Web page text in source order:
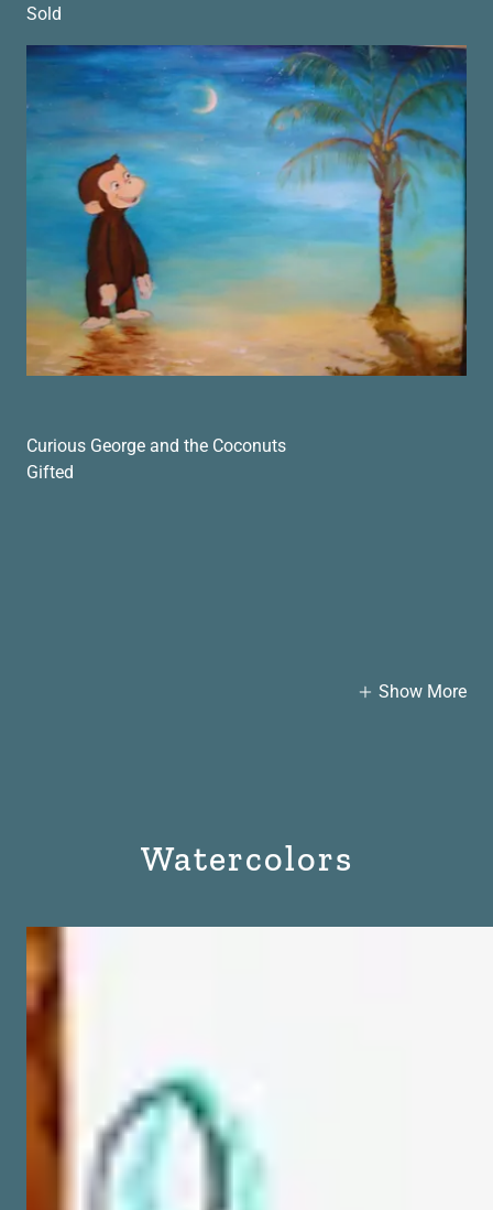
Sold
Curious George and the Coconuts
Gifted
Show More
Watercolors